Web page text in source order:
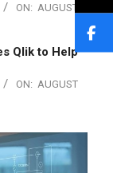
ON: AUGUST
Qlik to Help
ON: AUGUST